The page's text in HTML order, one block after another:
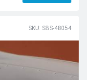
SKU: SBS-48054